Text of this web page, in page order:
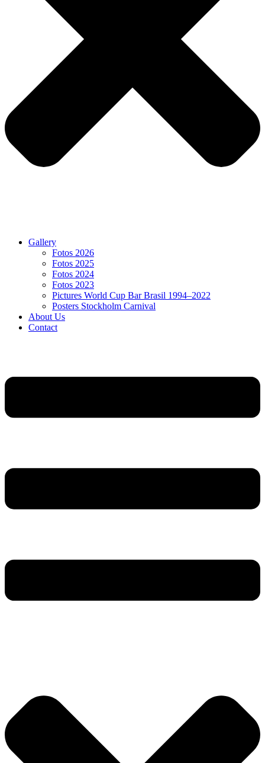
Gallery
Fotos 2026
Fotos 2025
Fotos 2024
Fotos 2023
Pictures World Cup Bar Brasil 1994–2022
Posters Stockholm Carnival
About Us
Contact